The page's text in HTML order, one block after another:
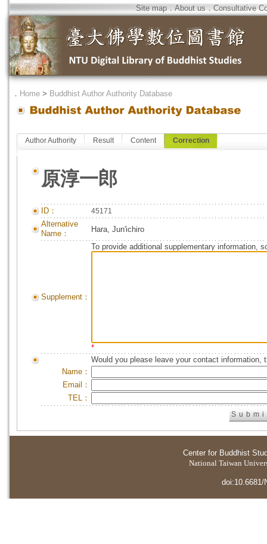
Site map．About us．Consultative
． Home > Buddhist Author Authority Database
Author Authority Result Content Correction
原淳一郎
ID： 45171
Alternative
Name：
Hara, Jun'ichiro
Supplement：
To provide additional supplementary information,
*
Would you please leave your contact information,
Name：
Email：
TEL：
Center for Buddhist
National Taiwan
doi:10.6681/